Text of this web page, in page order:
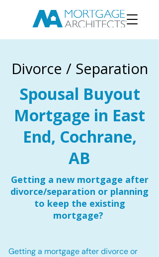
Divorce / Separation
Spousal Buyout
Mortgage in East
End, Cochrane,
AB
Getting a new mortgage after
divorce/separation or planning
to keep the existing
mortgage?
Getting a mortgage after divorce or